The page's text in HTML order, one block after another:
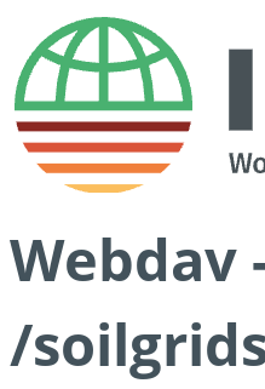
Webdav
/